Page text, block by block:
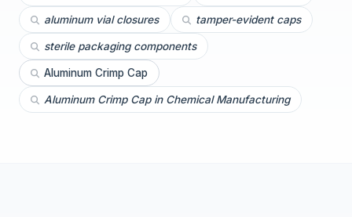
aluminum vial closures tamper-evident caps
sterile packaging components
Aluminum Crimp Cap
Aluminum Crimp Cap in Chemical Manufacturing